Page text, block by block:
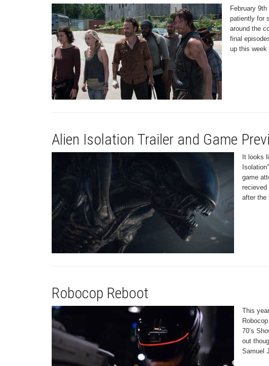
February
patiently for
around the
final
up this
Alien Isolation Trailer and Game
It looks
game
recieved
after the
Robocop Reboot
This
70’s
out
Samuel